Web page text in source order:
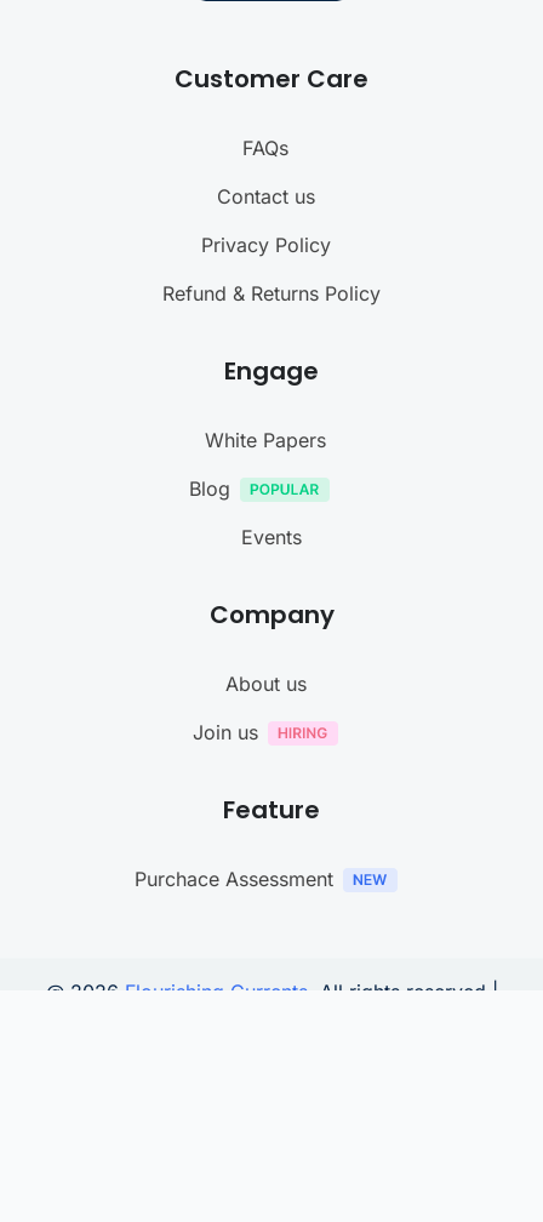
Customer Care
FAQs
Contact us
Privacy Policy
Refund & Returns Policy
Engage
White Papers
Blog
Events
Company
About us
Join us
Feature
Purchace Assessment
@ 2026 Flourishing Currents. All rights reserved |